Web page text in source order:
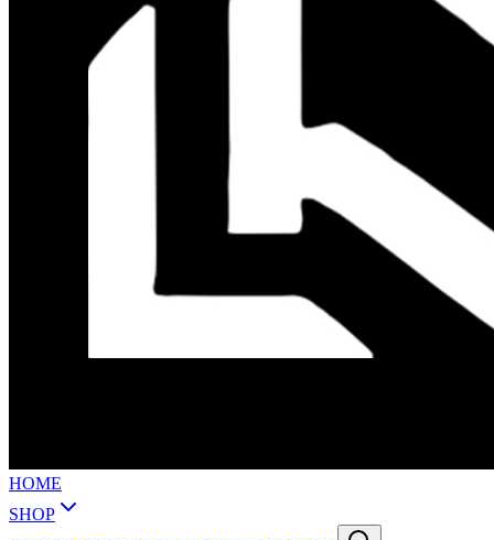
HOME
SHOP